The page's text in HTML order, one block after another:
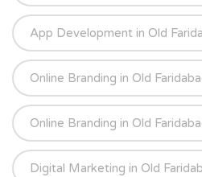
App Development in Old
Online Branding in Old
Online Branding in Old
Digital Marketing in Old